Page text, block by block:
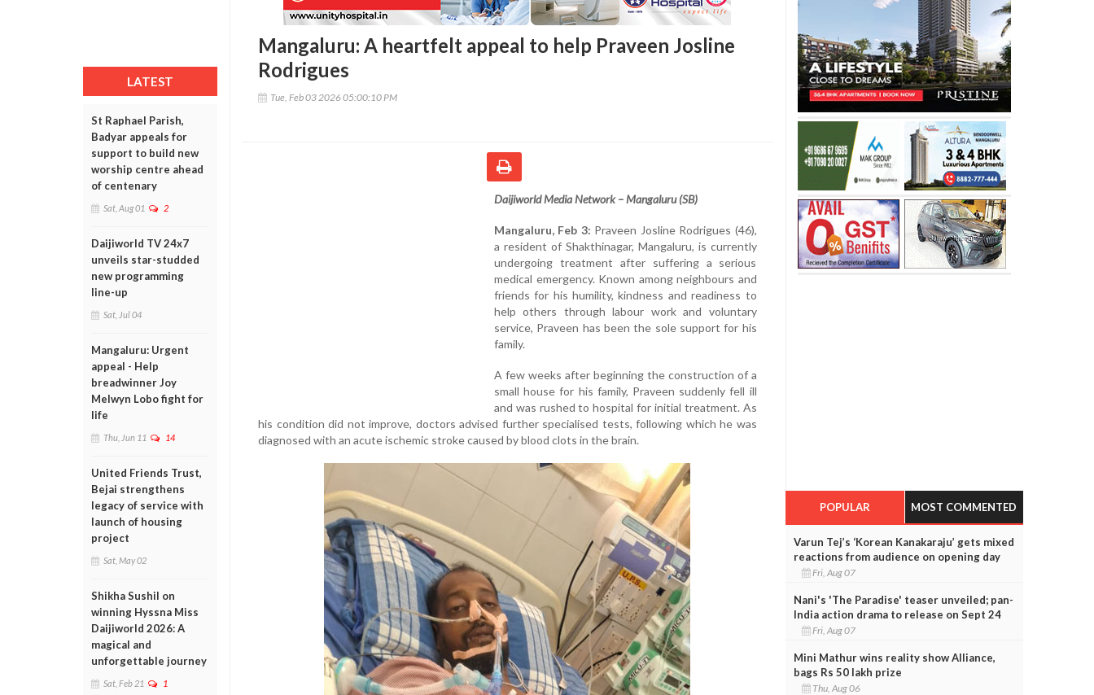
LATEST
St Raphael Parish,
Badyar appeals for
support to build new
worship centre ahead
of centenary
Sat, Aug 01 2
Daijiworld TV 24x7
unveils star-studded
new programming
line-up
Sat, Jul 04
Mangaluru: Urgent
appeal - Help
breadwinner Joy
Melwyn Lobo fight for
life
Thu, Jun 11 14
United Friends Trust,
Bejai strengthens
legacy of service with
launch of housing
project
Sat, May 02
Shikha Sushil on
winning Hyssna Miss
Daijiworld 2026: A
magical and
unforgettable journey
Sat, Feb 21 1
Mangaluru: A heartfelt appeal to help Praveen Josline
Rodrigues
Tue, Feb 03 2026 05:00:10 PM
Daijiworld Media Network – Mangaluru (SB)
Mangaluru, Feb 3: Praveen Josline Rodrigues (46),
a resident of Shakthinagar, Mangaluru, is currently
undergoing treatment after suffering a serious
medical emergency. Known among neighbours and
friends for his humility, kindness and readiness to
help others through labour work and voluntary
service, Praveen has been the sole support for his
family.
A few weeks after beginning the construction of a
small house for his family, Praveen suddenly fell ill
and was rushed to hospital for initial treatment. As
his condition did not improve, doctors advised further specialised tests, following which he was
diagnosed with an acute ischemic stroke caused by blood clots in the brain.
POPULAR MOST COMMENTED
Varun Tej’s ‘Korean Kanakaraju’ gets mixed
reactions from audience on opening day
Fri, Aug 07
Nani's 'The Paradise' teaser unveiled; pan-
India action drama to release on Sept 24
Fri, Aug 07
Mini Mathur wins reality show Alliance,
bags Rs 50 lakh prize
Thu, Aug 06